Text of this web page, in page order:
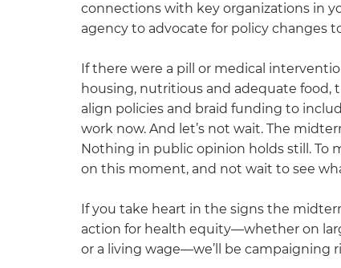
connections with key organizations in
agency to advocate for policy changes
If there were a pill or medical
housing, nutritious and adequate food,
align policies and braid funding to
work now. And let’s not wait. The
Nothing in public opinion holds still. To
on this moment, and not wait to see
If you take heart in the signs the
action for health equity—whether on
or a living wage—we’ll be campaigning